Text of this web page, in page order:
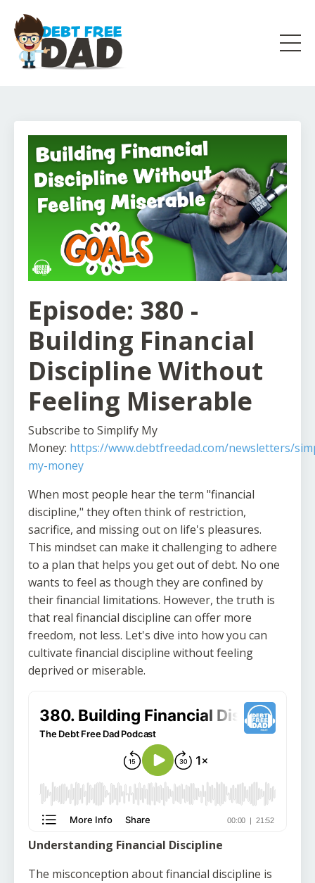
Episode: 380 -
Building Financial
Discipline Without
Feeling Miserable
Subscribe to Simplify My
Money: https://www.debtfreedad.com/newsletters/
my-money
When most people hear the term "financial
discipline," they often think of restriction,
sacrifice, and missing out on life's pleasures.
This mindset can make it challenging to adhere
to a plan that helps you get out of debt. No one
wants to feel as though they are confined by
their financial limitations. However, the truth is
that real financial discipline can offer more
freedom, not less. Let's dive into how you can
cultivate financial discipline without feeling
deprived or miserable.
Understanding Financial Discipline
The misconception about financial discipline is